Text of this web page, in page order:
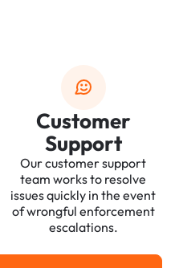
Customer
Support
Our customer support
team works to resolve
issues quickly in the event
of wrongful enforcement
escalations.